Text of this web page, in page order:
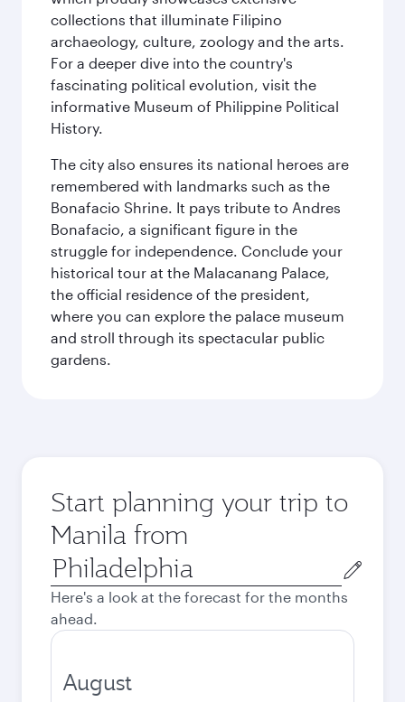
collections that illuminate Filipino
archaeology, culture, zoology and the arts.
For a deeper dive into the country's
fascinating political evolution, visit the
informative Museum of Philippine Political
History.
The city also ensures its national heroes are
remembered with landmarks such as the
Bonafacio Shrine. It pays tribute to Andres
Bonafacio, a significant figure in the
struggle for independence. Conclude your
historical tour at the Malacanang Palace,
the official residence of the president,
where you can explore the palace museum
and stroll through its spectacular public
gardens.
Start planning your trip to
Manila from
Origin
city
Here's a look at the forecast for the months
ahead.
August